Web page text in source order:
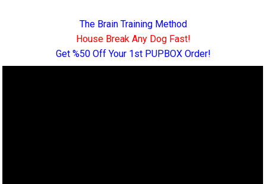
The Brain Training Method
House Break Any Dog Fast!
Get %50 Off Your 1st PUPBOX Order!